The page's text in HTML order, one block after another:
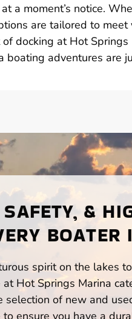
a moment’s notice.
are tailored to meet
docking at Hot
boating adventures are
&
spirit on the lakes
Hot Springs Marina
selection of new and
ensure you have a